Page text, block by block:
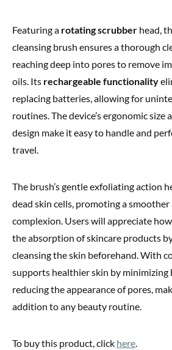
Featuring a rotating scrubber head,
cleansing brush ensures a thorough
reaching deep into pores to remove
oils. Its rechargeable functionality
replacing batteries, allowing for
routines. The device’s ergonomic
design make it easy to handle and
travel.
The brush’s gentle exfoliating action
dead skin cells, promoting a
complexion. Users will appreciate
the absorption of skincare products
cleansing the skin beforehand. With
supports healthier skin by minimizing
reducing the appearance of pores,
addition to any beauty routine.
To buy this product, click here.